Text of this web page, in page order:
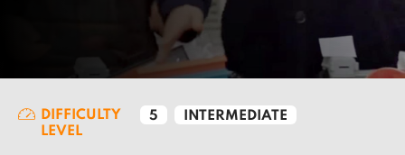
DIFFICULTY
LEVEL
5 INTERMEDIATE